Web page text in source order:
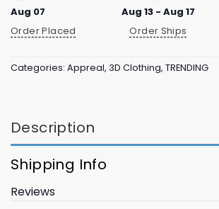
Aug 07
Order Placed
Aug 13 - Aug 17
Order Ships
Categories: Appreal, 3D Clothing, TRENDING
Description
Shipping Info
Reviews